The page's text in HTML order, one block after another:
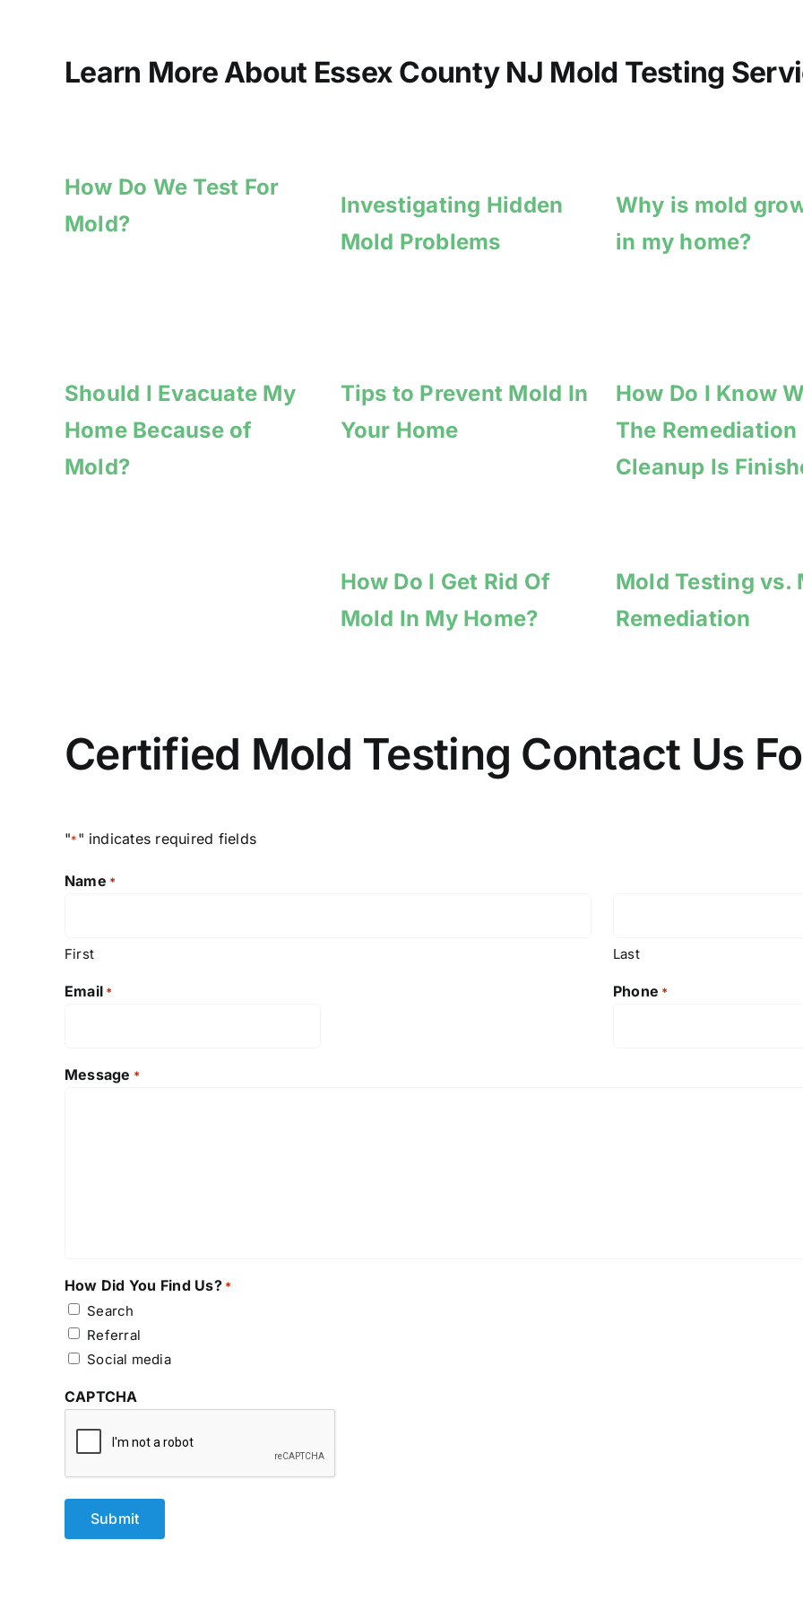
Learn More About Essex County NJ Mold Testing
How Do We Test For
Mold?
Investigating Hidden
Mold Problems
Why is mold
in my home?
Should I Evacuate My
Home Because of
Mold?
Tips to Prevent Mold In
Your Home
How Do I Know
The Remediation
Cleanup Is
How Do I Get Rid Of
Mold In My Home?
Mold Testing vs.
Remediation
Certified Mold Testing Contact Us
"*" indicates required fields
Name *
First Last
Email * Phone *
Message *
How Did You Find Us? *
Search
Referral
Social media
CAPTCHA